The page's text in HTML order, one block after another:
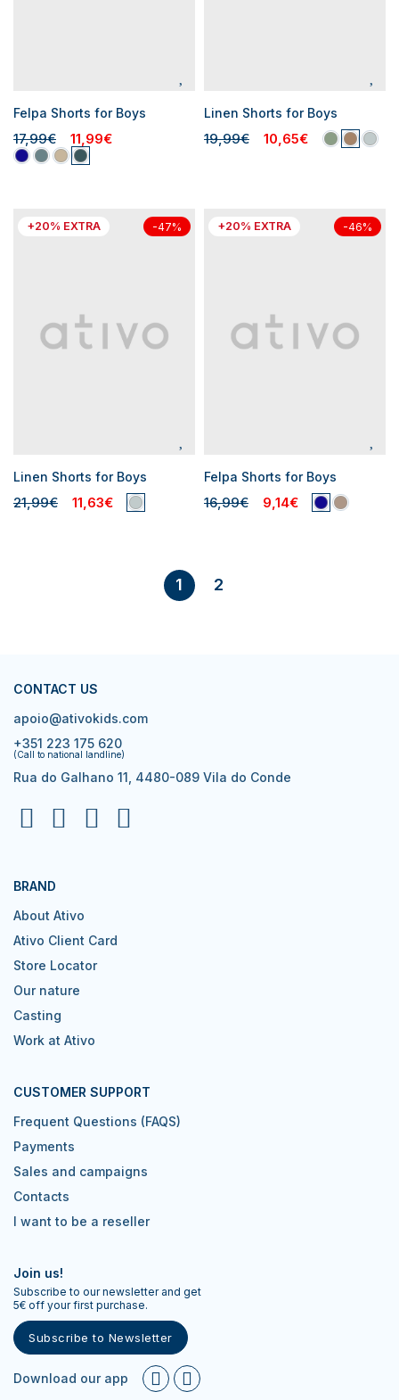
Felpa Shorts for Boys
17,99€ 11,99€
Linen Shorts for Boys
19,99€ 10,65€
+20% EXTRA -47%
Linen Shorts for Boys
21,99€ 11,63€
+20% EXTRA -46%
Felpa Shorts for Boys
16,99€ 9,14€
1 2
CONTACT US
apoio@ativokids.com
+351 223 175 620
(Call to national landline)
Rua do Galhano 11, 4480-089 Vila do Conde
BRAND
About Ativo
Ativo Client Card
Store Locator
Our nature
Casting
Work at Ativo
CUSTOMER SUPPORT
Frequent Questions (FAQS)
Payments
Sales and campaigns
Contacts
I want to be a reseller
Join us!
Subscribe to our newsletter and get
5€ off your first purchase.
Subscribe to Newsletter
Download our app